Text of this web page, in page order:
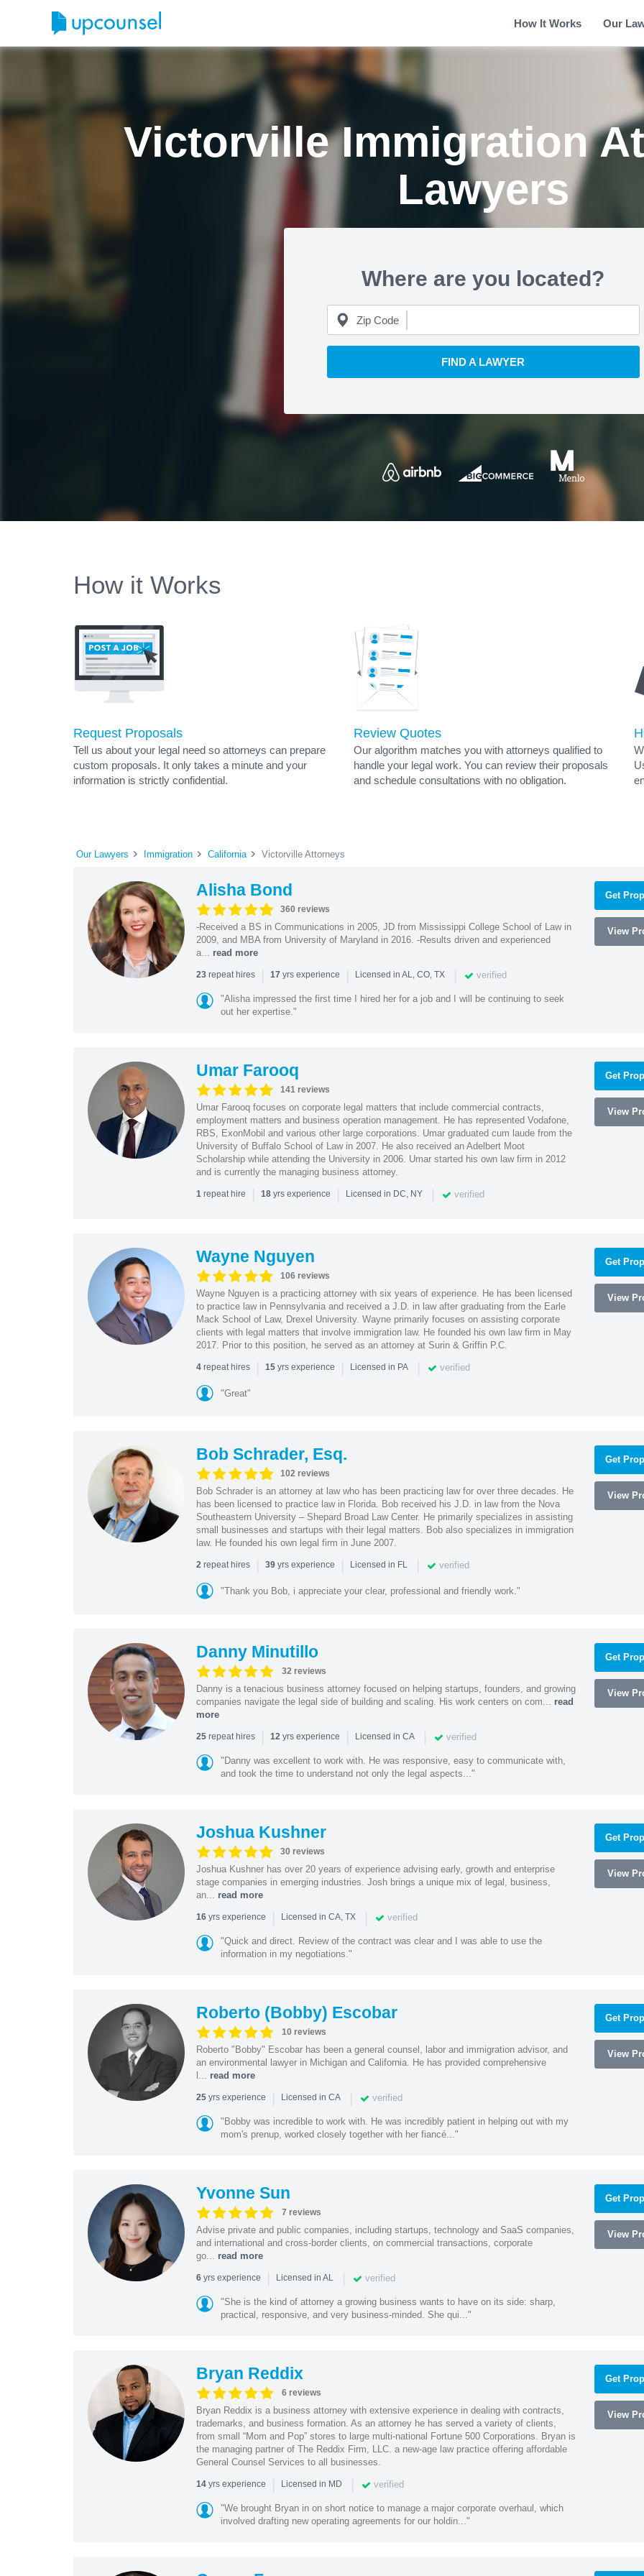
How It Works Our
Victorville Immigration
Lawyers
Where are you located?
Zip Code
FIND A LAWYER
How it Works
Request Proposals
Tell us about your legal need so attorneys can prepare
custom proposals. It only takes a minute and your
information is strictly confidential.
Review Quotes
Our algorithm matches you with attorneys qualified to
handle your legal work. You can review their proposals
and schedule consultations with no obligation.
Our Lawyers Immigration California Victorville Attorneys
Alisha Bond
360 reviews
-Received a BS in Communications in 2005, JD from Mississippi College School of Law in
2009, and MBA from University of Maryland in 2016. -Results driven and experienced
a... read more
23repeat hires | 17 yrs experience | Licensed in AL, CO, TX | verified
"Alisha impressed the first time I hired her for a job and I will be continuing to seek
out her expertise."
Get
View
Umar Farooq
141 reviews
Umar Farooq focuses on corporate legal matters that include commercial contracts,
employment matters and business operation management. He has represented Vodafone,
RBS, ExonMobil and various other large corporations. Umar graduated cum laude from the
University of Buffalo School of Law in 2007. He also received an Adelbert Moot
Scholarship while attending the University in 2006. Umar started his own law firm in 2012
and is currently the managing business attorney.
1repeat hire | 18yrs experience | Licensed in DC, NY | verified
Get
View
Wayne Nguyen
106 reviews
Wayne Nguyen is a practicing attorney with six years of experience. He has been licensed
to practice law in Pennsylvania and received a J.D. in law after graduating from the Earle
Mack School of Law, Drexel University. Wayne primarily focuses on assisting corporate
clients with legal matters that involve immigration law. He founded his own law firm in May
2017. Prior to this position, he served as an attorney at Surin & Griffin P.C.
4repeat hires | 15yrs experience | Licensed in PA | verified
"Great"
Get
View
Bob Schrader, Esq.
102 reviews
Bob Schrader is an attorney at law who has been practicing law for over three decades. He
has been licensed to practice law in Florida. Bob received his J.D. in law from the Nova
Southeastern University – Shepard Broad Law Center. He primarily specializes in assisting
small businesses and startups with their legal matters. Bob also specializes in immigration
law. He founded his own legal firm in June 2007.
2repeat hires | 39yrs experience | Licensed in FL | verified
"Thank you Bob, i appreciate your clear, professional and friendly work."
Get
View
Danny Minutillo
32 reviews
Danny is a tenacious business attorney focused on helping startups, founders, and growing
companies navigate the legal side of building and scaling. His work centers on com... read
more
25repeat hires | 12yrs experience | Licensed in CA | verified
"Danny was excellent to work with. He was responsive, easy to communicate with,
and took the time to understand not only the legal aspects..."
Get
View
Joshua Kushner
30 reviews
Joshua Kushner has over 20 years of experience advising early, growth and enterprise
stage companies in emerging industries. Josh brings a unique mix of legal, business,
an... read more
16yrs experience | Licensed in CA, TX | verified
"Quick and direct. Review of the contract was clear and I was able to use the
information in my negotiations."
Get
View
Roberto (Bobby) Escobar
10 reviews
Roberto "Bobby" Escobar has been a general counsel, labor and immigration advisor, and
an environmental lawyer in Michigan and California. He has provided comprehensive
l... read more
25yrs experience | Licensed in CA | verified
"Bobby was incredible to work with. He was incredibly patient in helping out with my
mom's prenup, worked closely together with her fiancé..."
Get
View
Yvonne Sun
7 reviews
Advise private and public companies, including startups, technology and SaaS companies,
and international and cross-border clients, on commercial transactions, corporate
go... read more
6yrs experience | Licensed in AL | verified
"She is the kind of attorney a growing business wants to have on its side: sharp,
practical, responsive, and very business-minded. She qui..."
Get
View
Bryan Reddix
6 reviews
Bryan Reddix is a business attorney with extensive experience in dealing with contracts,
trademarks, and business formation. As an attorney he has served a variety of clients,
from small “Mom and Pop” stores to large multi-national Fortune 500 Corporations. Bryan is
the managing partner of The Reddix Firm, LLC. a new-age law practice offering affordable
General Counsel Services to all businesses.
14yrs experience | Licensed in MD | verified
"We brought Bryan in on short notice to manage a major corporate overhaul, which
involved drafting new operating agreements for our holdin..."
Get
View